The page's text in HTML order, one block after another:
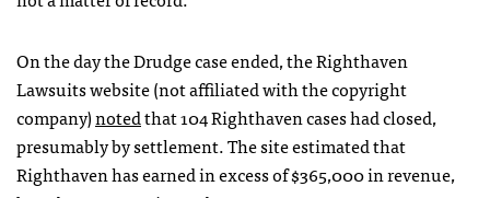
On the day the Drudge case ended, the Righthaven
Lawsuits website (not affiliated with the copyright
company)notedthat 104 Righthaven cases had closed,
presumably by settlement. The site estimated that
Righthaven has earned in excess of $365,000 in revenue,